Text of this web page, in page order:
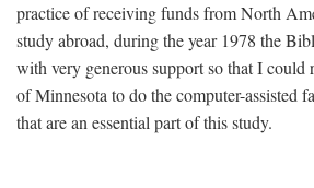
practice of receiving funds from North
study abroad, during the year 1978 the
with very generous support so that I could
of Minnesota to do the computer-assisted
that are an essential part of this study.